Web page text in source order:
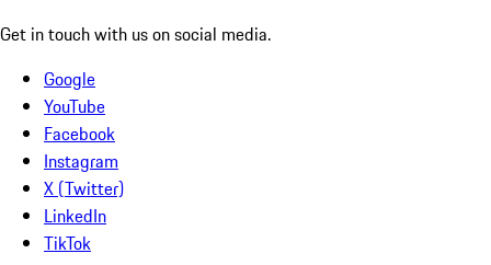
Get in touch with us on social media.
Google
YouTube
Facebook
Instagram
X (Twitter)
LinkedIn
TikTok